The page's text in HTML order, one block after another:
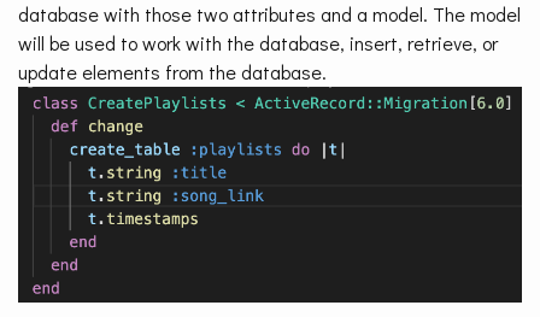
database with those two attributes and a model. The model
will be used to work with the database, insert, retrieve, or
update elements from the database.